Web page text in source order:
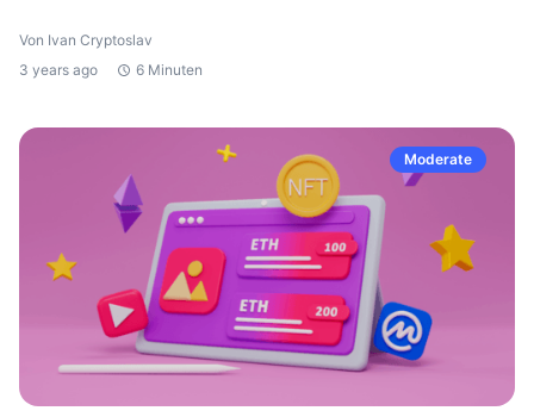
Von Ivan Cryptoslav
3 years ago
6 Minuten
Moderate